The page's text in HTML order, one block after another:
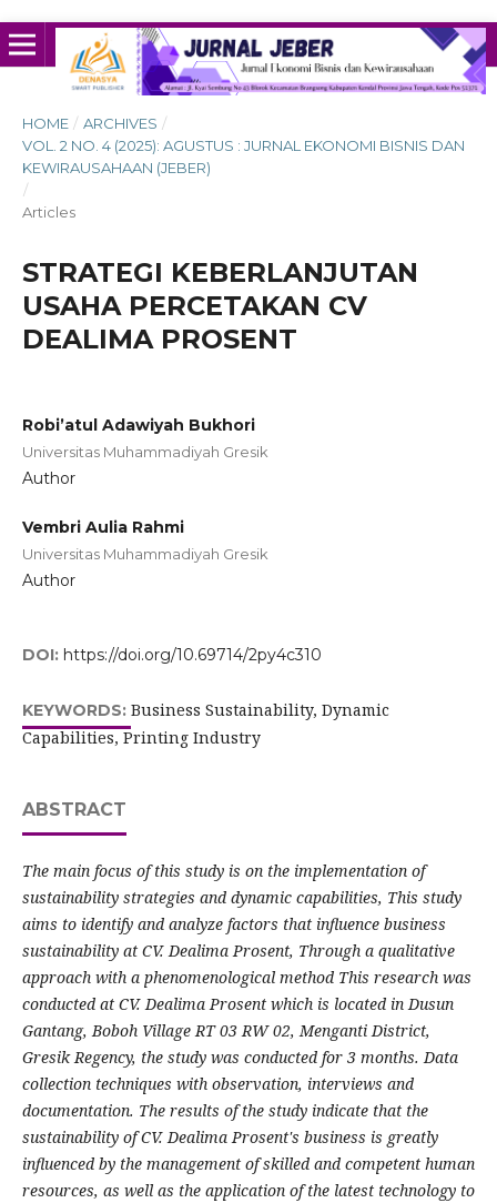
HOME / ARCHIVES /
VOL. 2 NO. 4 (2025): AGUSTUS : JURNAL EKONOMI BISNIS DAN
KEWIRAUSAHAAN (JEBER)
/
Articles
STRATEGI KEBERLANJUTAN
USAHA PERCETAKAN CV
DEALIMA PROSENT
Robi’atul Adawiyah Bukhori
Universitas Muhammadiyah Gresik
Author
Vembri Aulia Rahmi
Universitas Muhammadiyah Gresik
Author
DOI: https://doi.org/10.69714/2py4c310
KEYWORDS: Business Sustainability, Dynamic
Capabilities, Printing Industry
ABSTRACT
The main focus of this study is on the implementation of
sustainability strategies and dynamic capabilities, This study
aims to identify and analyze factors that influence business
sustainability at CV. Dealima Prosent, Through a qualitative
approach with a phenomenological method This research was
conducted at CV. Dealima Prosent which is located in Dusun
Gantang, Boboh Village RT 03 RW 02, Menganti District,
Gresik Regency, the study was conducted for 3 months. Data
collection techniques with observation, interviews and
documentation. The results of the study indicate that the
sustainability of CV. Dealima Prosent's business is greatly
influenced by the management of skilled and competent human
resources, as well as the application of the latest technology to